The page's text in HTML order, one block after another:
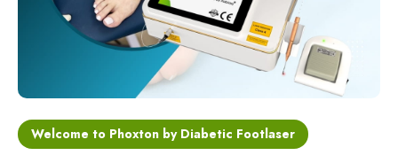
Diabetic Ulcer Healing Machine
Neuropathy & Diabetic Foot Laser Therapy Machine
Diabetic Foot Ulcer Treatment Laser Machine
Welcome to Phoxton by Diabetic Footlaser